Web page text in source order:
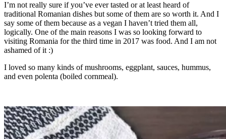
I’m not really sure if you’ve ever tasted or at least heard of
traditional Romanian dishes but some of them are so worth it. And I
say some of them because as a vegan I haven’t tried them all,
logically. One of the main reasons I was so looking forward to
visiting Romania for the third time in 2017 was food. And I am not
ashamed of it :)
I loved so many kinds of mushrooms, eggplant, sauces, hummus,
and even polenta (boiled cornmeal).